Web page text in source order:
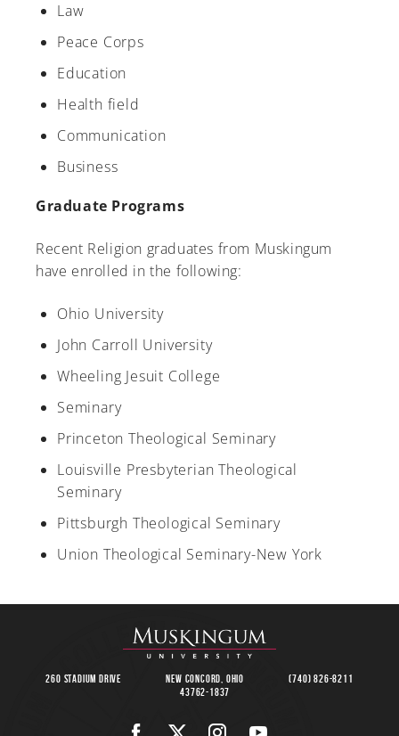
Law
Peace Corps
Education
Health field
Communication
Business
Graduate Programs
Recent Religion graduates from Muskingum
have enrolled in the following:
Ohio University
John Carroll University
Wheeling Jesuit College
Seminary
Princeton Theological Seminary
Louisville Presbyterian Theological
Seminary
Pittsburgh Theological Seminary
Union Theological Seminary-New York
260 Stadium Drive
New Concord, Ohio
43762-1837
(740) 826-8211